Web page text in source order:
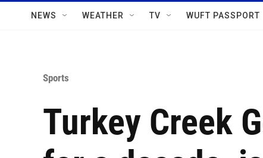
NEWS WEATHER TV WUFT PASSPORT
Sports
Turkey Creek